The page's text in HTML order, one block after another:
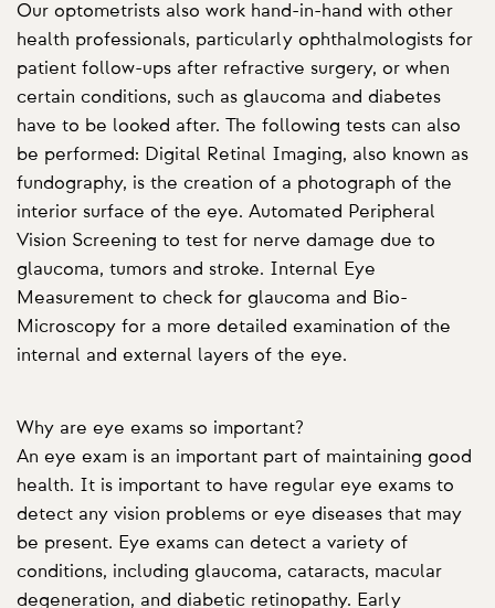
Our optometrists also work hand-in-hand with other
health professionals, particularly ophthalmologists for
patient follow-ups after refractive surgery, or when
certain conditions, such as glaucoma and diabetes
have to be looked after. The following tests can also
be performed: Digital Retinal Imaging, also known as
fundography, is the creation of a photograph of the
interior surface of the eye. Automated Peripheral
Vision Screening to test for nerve damage due to
glaucoma, tumors and stroke. Internal Eye
Measurement to check for glaucoma and Bio-
Microscopy for a more detailed examination of the
internal and external layers of the eye.
Why are eye exams so important?
An eye exam is an important part of maintaining good
health. It is important to have regular eye exams to
detect any vision problems or eye diseases that may
be present. Eye exams can detect a variety of
conditions, including glaucoma, cataracts, macular
degeneration, and diabetic retinopathy. Early